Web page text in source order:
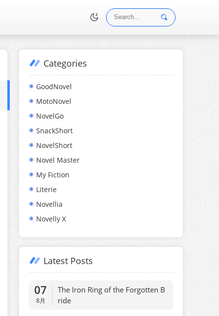
Categories
GoodNovel
MotoNovel
NovelGo
SnackShort
NovelShort
Novel Master
My Fiction
Literie
Novellia
Novelly X
Latest Posts
07
8月
The Iron Ring of the Forgotten B
ride